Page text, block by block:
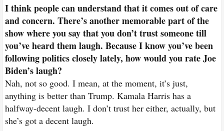
I think people can understand that it comes out of care
and concern. There’s another memorable part of the
show where you say that you don’t trust someone till
you’ve heard them laugh. Because I know you’ve been
following politics closely lately, how would you rate Joe
Biden’s laugh?
Nah, not so good. I mean, at the moment, it’s just,
anything is better than Trump. Kamala Harris has a
halfway-decent laugh. I don’t trust her either, actually, but
she’s got a decent laugh.